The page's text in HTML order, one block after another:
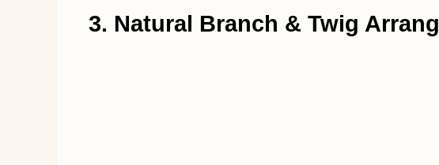
3. Natural Branch & Twig